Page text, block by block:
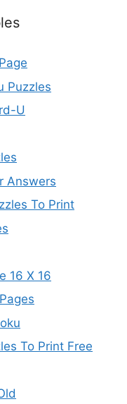
Puzzles
U
Answers
To Print
16 X 16
To Print Free